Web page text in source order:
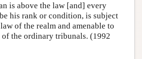
is above the law [and] every
his rank or condition, is subject
of the realm and amenable to
the ordinary tribunals. (1992